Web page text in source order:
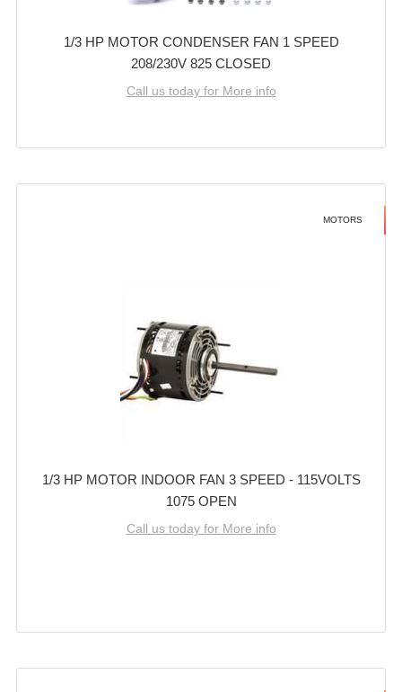
1/3 HP MOTOR CONDENSER FAN 1 SPEED
208/230V 825 CLOSED
Call us today for More info
MOTORS
1/3 HP MOTOR INDOOR FAN 3 SPEED - 115VOLTS
1075 OPEN
Call us today for More info